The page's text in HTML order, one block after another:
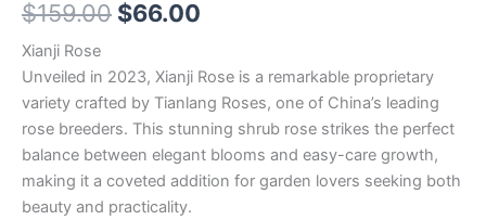
$159.00 $66.00
Xianji Rose
Unveiled in 2023, Xianji Rose is a remarkable proprietary
variety crafted by Tianlang Roses, one of China’s leading
rose breeders. This stunning shrub rose strikes the perfect
balance between elegant blooms and easy-care growth,
making it a coveted addition for garden lovers seeking both
beauty and practicality.